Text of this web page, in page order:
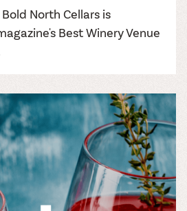
North Cellars is
Best Winery Venue